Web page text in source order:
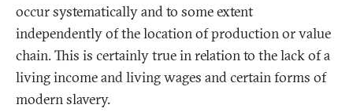
occur systematically and to some extent
independently of the location of production or value
chain. This is certainly true in relation to the lack of a
living income and living wages and certain forms of
modern slavery.